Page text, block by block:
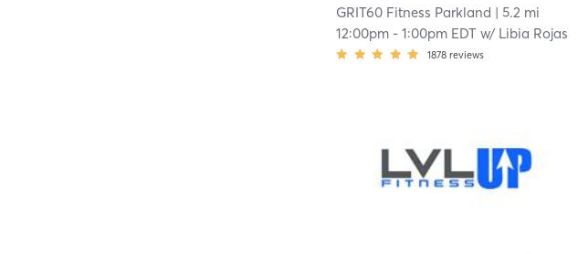
GRIT60 Fitness Parkland | 5.2 mi
12:00pm -1:00pm EDT w/ Libia Rojas
1878 reviews